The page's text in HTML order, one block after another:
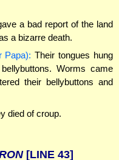
a bad report of the land
a bizarre death.
Papa): Their tongues hung
Worms came
their bellybuttons and
died of croup.
[LINE 43]